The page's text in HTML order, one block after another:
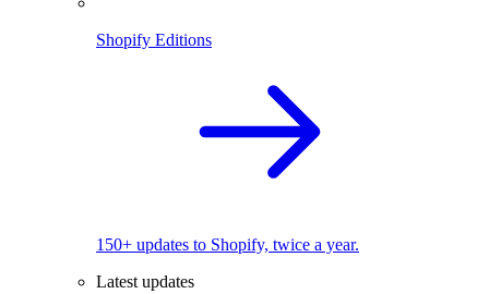
Shopify Editions
150+ updates to Shopify, twice a year.
Latest updates